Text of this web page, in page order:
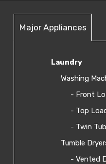
Major Appliances
Laundry
Washing
- Front
- Top
- Twin
Tumble
- Vented